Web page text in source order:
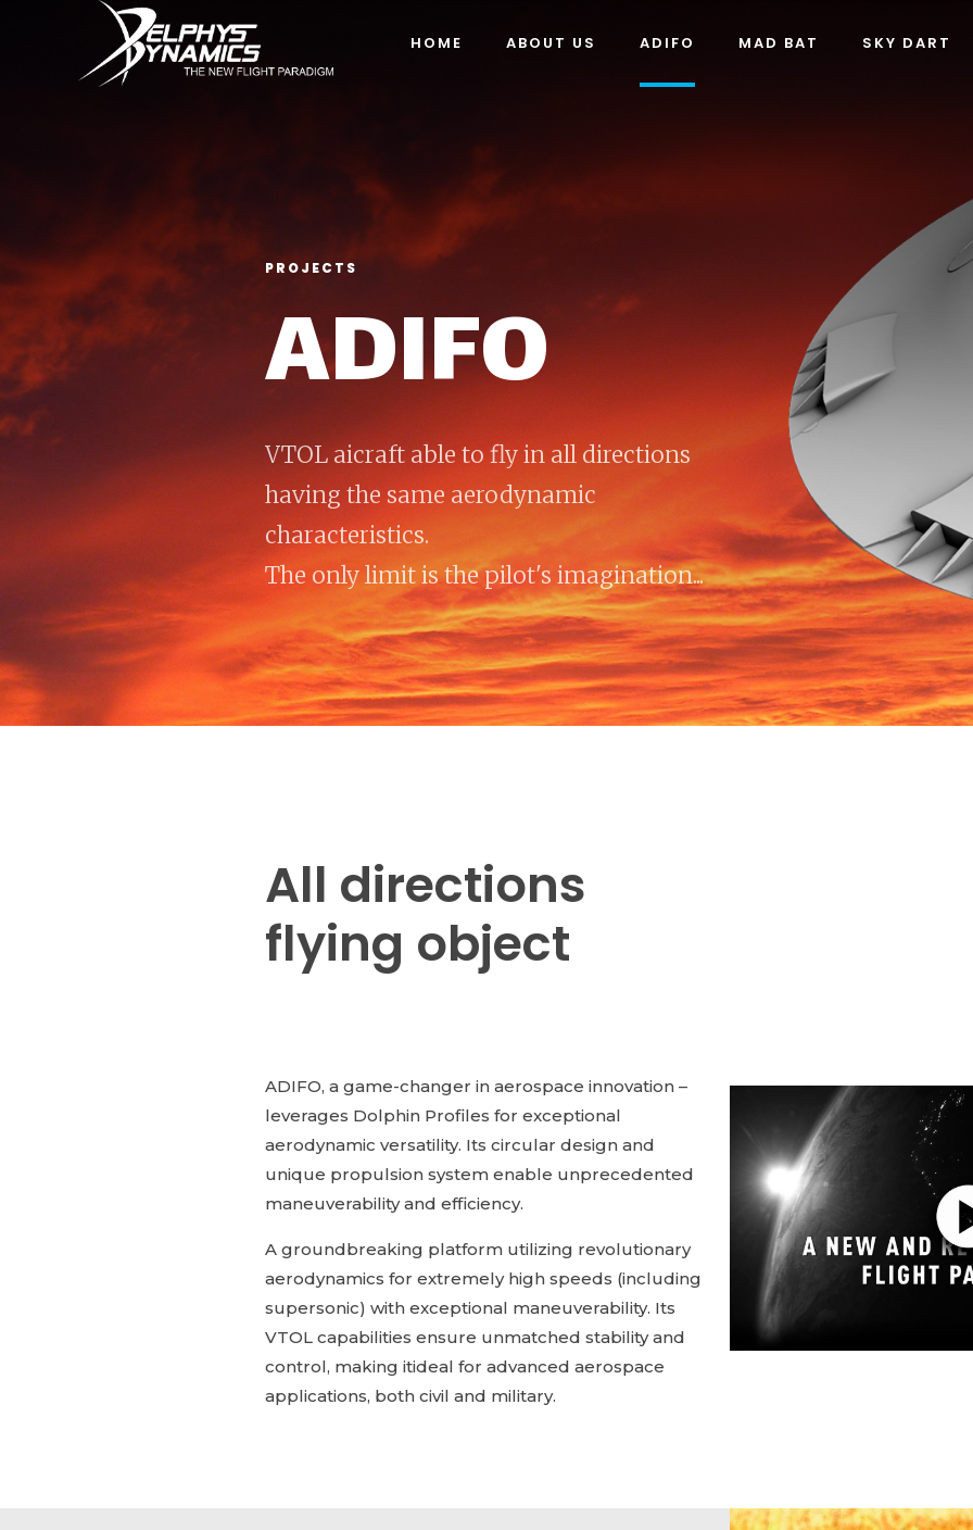
HOME ABOUT US ADIFO MAD BAT SKY DART
PROJECTS
ADIFO
VTOL aicraft able to fly in all directions
having the same aerodynamic
characteristics.
The only limit is the pilot's imagination...
All directions
flying object
ADIFO, a game-changer in aerospace innovation –
leverages Dolphin Profiles for exceptional
aerodynamic versatility. Its circular design and
unique propulsion system enable unprecedented
maneuverability and efficiency.
A groundbreaking platform utilizing revolutionary
aerodynamics for extremely high speeds (including
supersonic) with exceptional maneuverability. Its
VTOL capabilities ensure unmatched stability and
control, making itideal for advanced aerospace
applications, both civil and military.